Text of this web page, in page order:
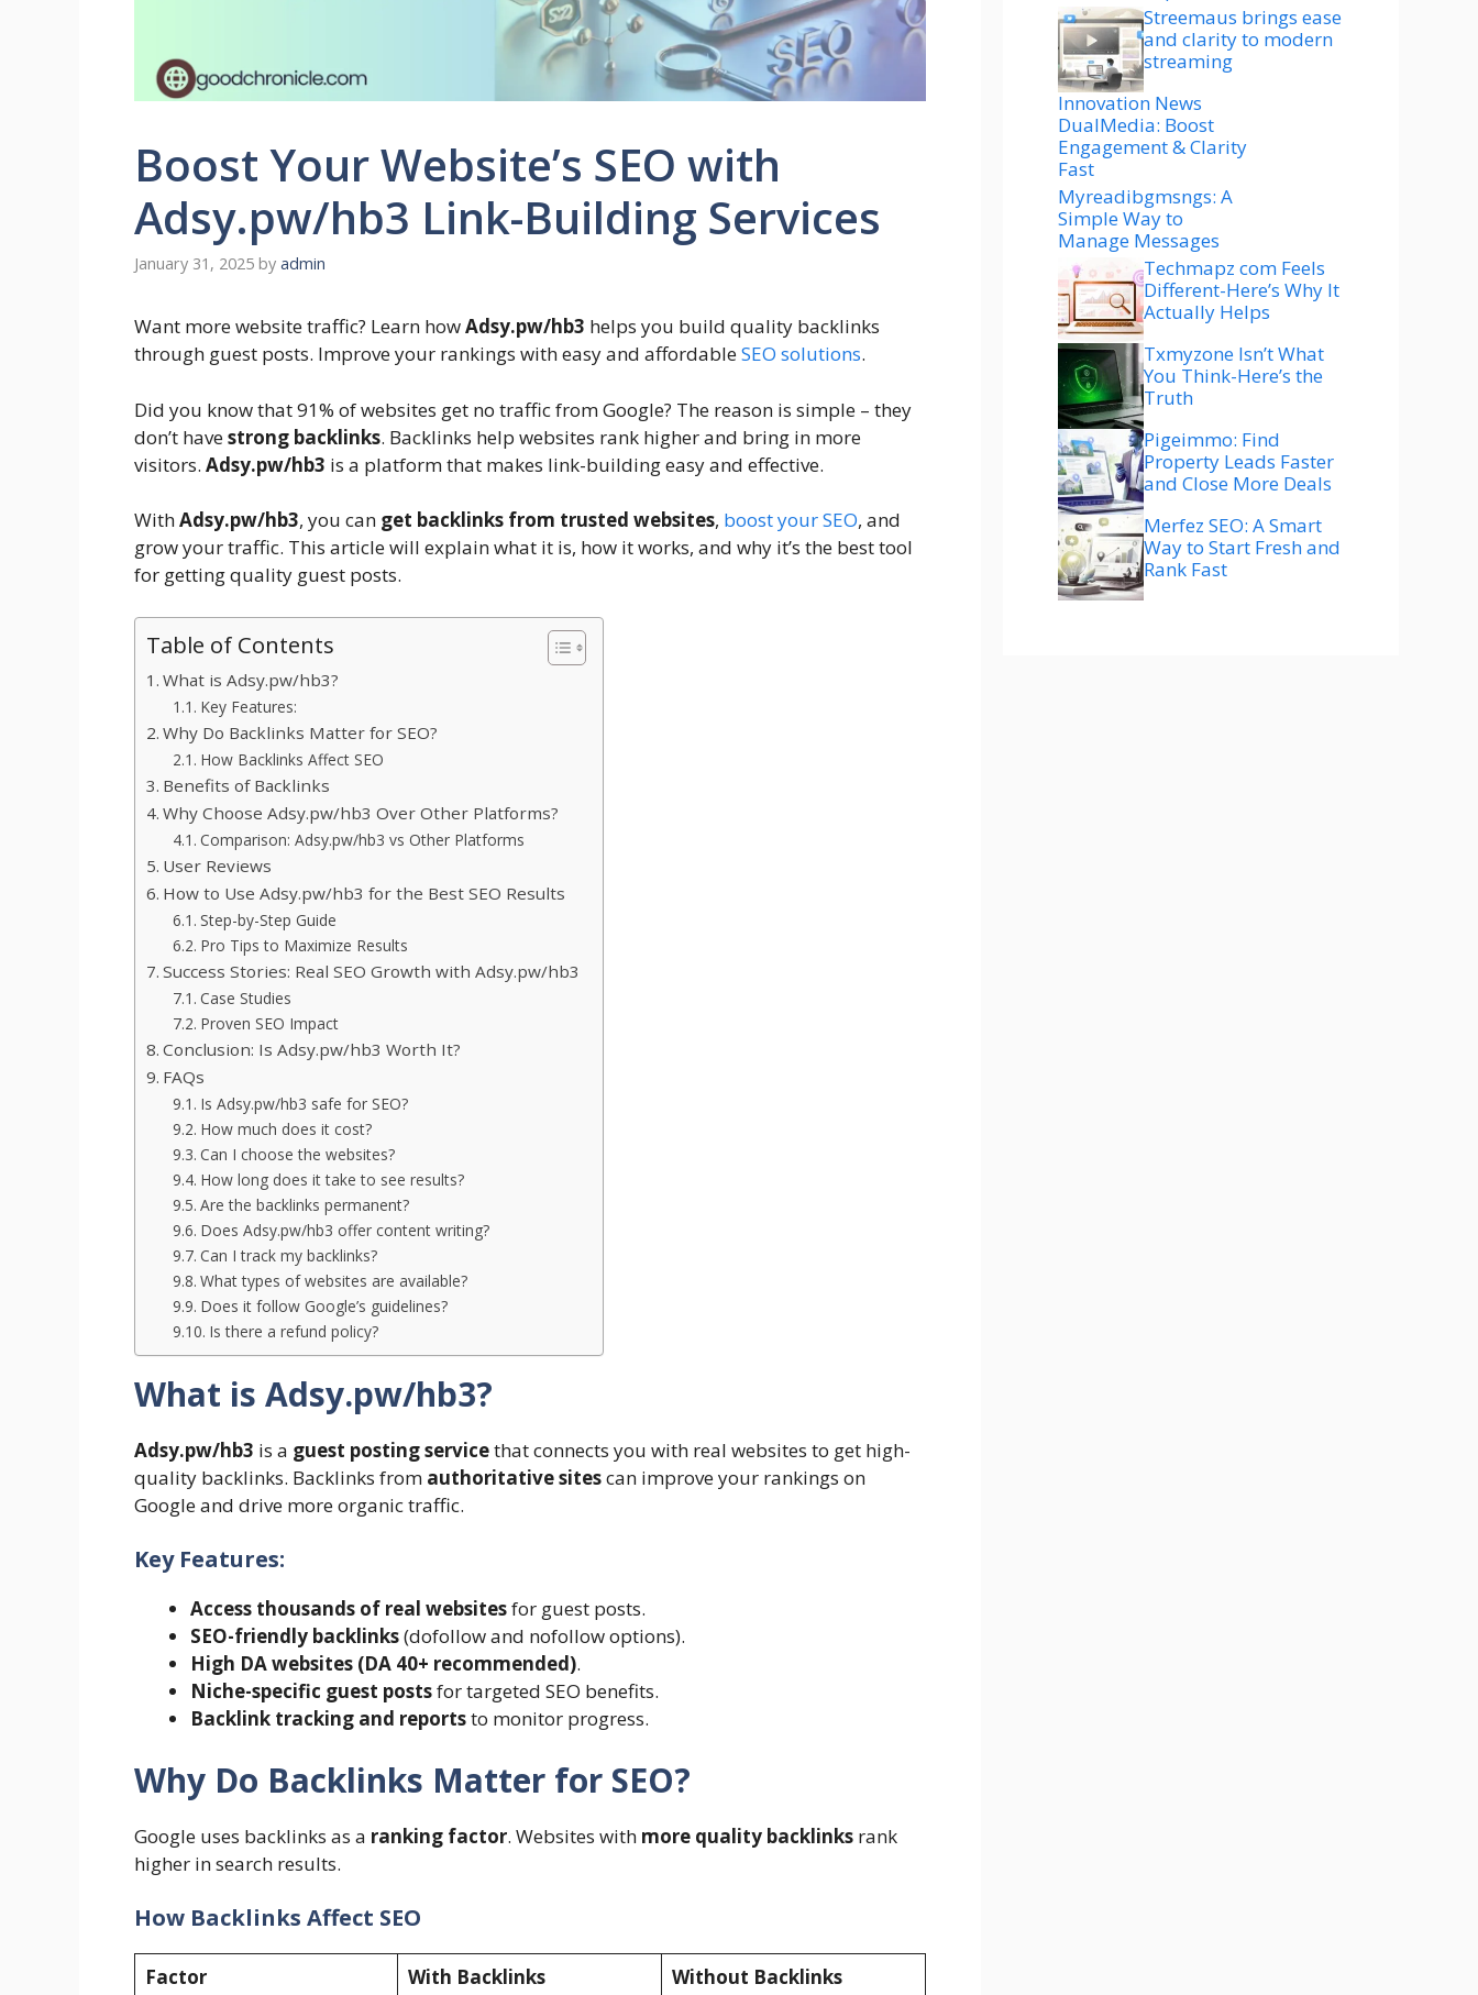
Boost Your Website’s SEO with
Adsy.pw/hb3 Link-Building Services
January 31, 2025 by admin
Want more website traffic? Learn howAdsy.pw/hb3 helps you build quality backlinks
through guest posts. Improve your rankings with easy and affordableSEO solutions.
Did you know that 91% of websites get no traffic from Google? The reason is simple – they
don’t havestrong backlinks. Backlinks help websites rank higher and bring in more
visitors. Adsy.pw/hb3 is a platform that makes link-building easy and effective.
WithAdsy.pw/hb3, you can get backlinks from trusted websites, boost your SEO, and
grow your traffic. This article will explain what it is, how it works, and why it’s the best tool
for getting quality guest posts.
Table of Contents
What is Adsy.pw/hb3?
Key Features:
Why Do Backlinks Matter for SEO?
How Backlinks Affect SEO
Benefits of Backlinks
Why Choose Adsy.pw/hb3 Over Other Platforms?
Comparison: Adsy.pw/hb3 vs Other Platforms
User Reviews
How to Use Adsy.pw/hb3 for the Best SEO Results
Step-by-Step Guide
Pro Tips to Maximize Results
Success Stories: Real SEO Growth with Adsy.pw/hb3
Case Studies
Proven SEO Impact
Conclusion: Is Adsy.pw/hb3 Worth It?
FAQs
Is Adsy.pw/hb3 safe for SEO?
How much does it cost?
Can I choose the websites?
How long does it take to see results?
Are the backlinks permanent?
Does Adsy.pw/hb3 offer content writing?
Can I track my backlinks?
What types of websites are available?
Does it follow Google’s guidelines?
Is there a refund policy?
What is Adsy.pw/hb3?
Adsy.pw/hb3 is a guest posting servicethat connects you with real websites to get high-
quality backlinks. Backlinks from authoritative sitescan improve your rankings on
Google and drive more organic traffic.
Key Features:
Access thousands of real websitesfor guest posts.
SEO-friendly backlinks(dofollow and nofollow options).
High DA websites (DA 40+ recommended).
Niche-specific guest postsfor targeted SEO benefits.
Backlink tracking and reportsto monitor progress.
Why Do Backlinks Matter for SEO?
Google uses backlinks as a ranking factor. Websites with more quality backlinks rank
higher in search results.
How Backlinks Affect SEO
Factor With Backlinks
Without Backlinks
Streemaus brings ease
and clarity to modern
streaming
Innovation News
DualMedia: Boost
Engagement & Clarity
Fast
Myreadibgmsngs: A
Simple Way to
Manage Messages
Techmapz com Feels
Different-Here’s Why It
Actually Helps
Txmyzone Isn’t What
You Think-Here’s the
Truth
Pigeimmo: Find
Property Leads Faster
and Close More Deals
Merfez SEO: A Smart
Way to Start Fresh and
Rank Fast